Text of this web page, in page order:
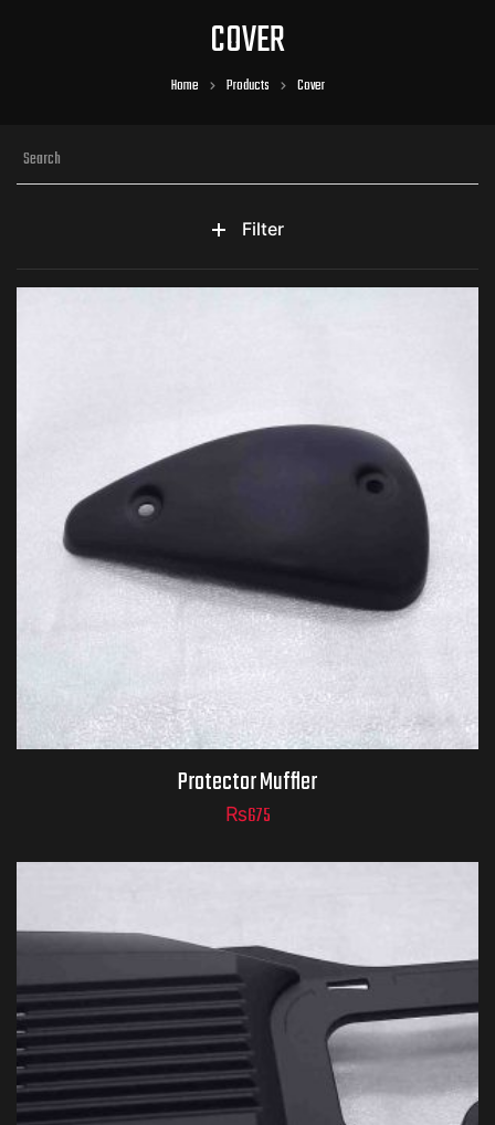
COVER
Home Products Cover
Filter
Protector Muffler
₨675